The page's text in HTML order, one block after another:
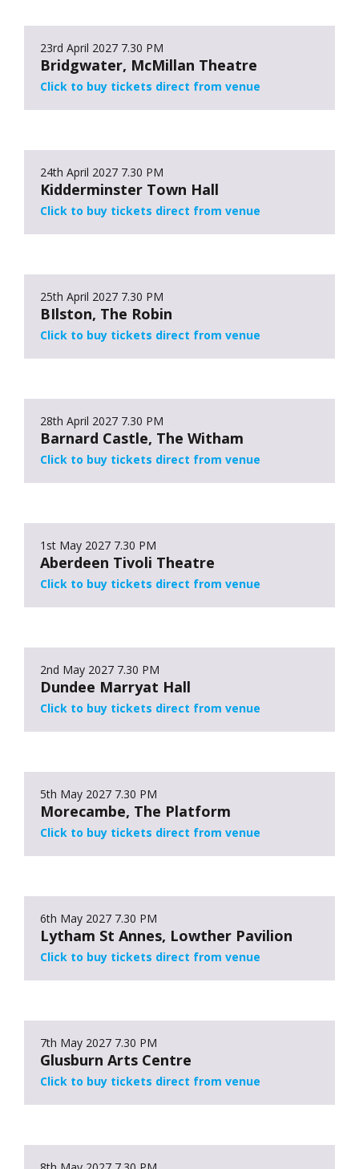
23rd April 2027 7.30 PM
Bridgwater, McMillan Theatre
Click to buy tickets direct from venue
24th April 2027 7.30 PM
Kidderminster Town Hall
Click to buy tickets direct from venue
25th April 2027 7.30 PM
BIlston, The Robin
Click to buy tickets direct from venue
28th April 2027 7.30 PM
Barnard Castle, The Witham
Click to buy tickets direct from venue
1st May 2027 7.30 PM
Aberdeen Tivoli Theatre
Click to buy tickets direct from venue
2nd May 2027 7.30 PM
Dundee Marryat Hall
Click to buy tickets direct from venue
5th May 2027 7.30 PM
Morecambe, The Platform
Click to buy tickets direct from venue
6th May 2027 7.30 PM
Lytham St Annes, Lowther Pavilion
Click to buy tickets direct from venue
7th May 2027 7.30 PM
Glusburn Arts Centre
Click to buy tickets direct from venue